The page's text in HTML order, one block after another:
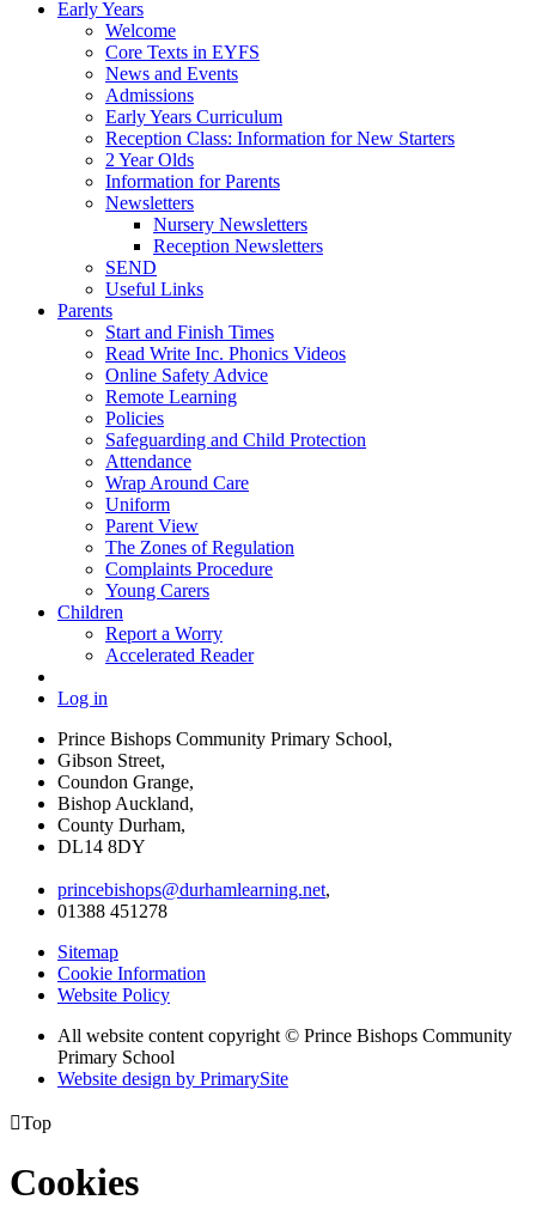
Early Years
Welcome
Core Texts in EYFS
News and Events
Admissions
Early Years Curriculum
Reception Class: Information for New Starters
2 Year Olds
Information for Parents
Newsletters
Nursery Newsletters
Reception Newsletters
SEND
Useful Links
Parents
Start and Finish Times
Read Write Inc. Phonics Videos
Online Safety Advice
Remote Learning
Policies
Safeguarding and Child Protection
Attendance
Wrap Around Care
Uniform
Parent View
The Zones of Regulation
Complaints Procedure
Young Carers
Children
Report a Worry
Accelerated Reader
Log in
Prince Bishops Community Primary School,
Gibson Street,
Coundon Grange,
Bishop Auckland,
County Durham,
DL14 8DY
princebishops@durhamlearning.net,
01388 451278
Sitemap
Cookie Information
Website Policy
All website content copyright © Prince Bishops Community
Primary School
Website design by PrimarySite
Top
Cookies